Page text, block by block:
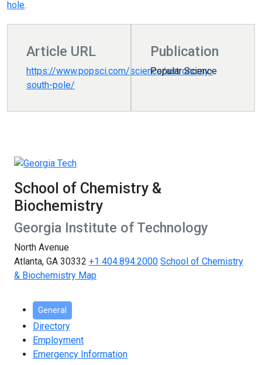
hole.
Article URL
https://www.popsci.com/science/astronomy-
south-pole/
Publication
Popular Science
School of Chemistry &
Biochemistry
Georgia Institute of Technology
North Avenue
Atlanta, GA 30332 +1 404.894.2000 School of Chemistry
& Biochemistry Map
General
Directory
Employment
Emergency Information